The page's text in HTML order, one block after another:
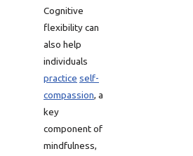
Cognitive
flexibility can
also help
individuals
practice self-
compassion, a
key
component of
mindfulness,